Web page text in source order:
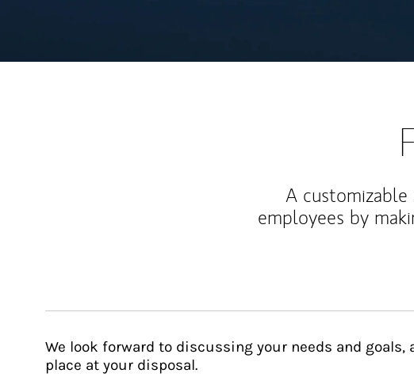
A
employees by
We look forward to discussing your needs and
place at your disposal.